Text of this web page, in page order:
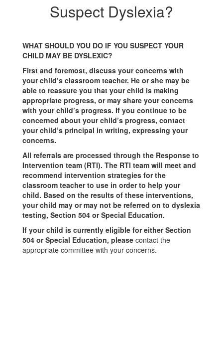
Suspect Dyslexia?
WHAT SHOULD YOU DO IF YOU SUSPECT YOUR
CHILD MAY BE DYSLEXIC?
First and foremost, discuss your concerns with
your child’s classroom teacher. He or she may be
able to reassure you that your child is making
appropriate progress, or may share your concerns
with your child’s progress. If you continue to be
concerned about your child’s progress, contact
your child’s principal in writing, expressing your
concerns.
All referrals are processed through the Response to
Intervention team (RTI). The RTI team will meet and
recommend intervention strategies for the
classroom teacher to use in order to help your
child. Based on the results of these interventions,
your child may or may not be referred on to dyslexia
testing, Section 504 or Special Education.
If your child is currently eligible for either Section
504 or Special Education, please contact the
appropriate committee with your concerns.